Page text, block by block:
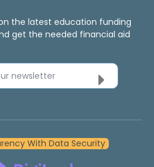
the latest education funding
get the needed financial aid
newsletter
With Data Security